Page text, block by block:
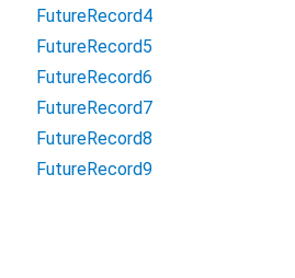
FutureRecord4
FutureRecord5
FutureRecord6
FutureRecord7
FutureRecord8
FutureRecord9